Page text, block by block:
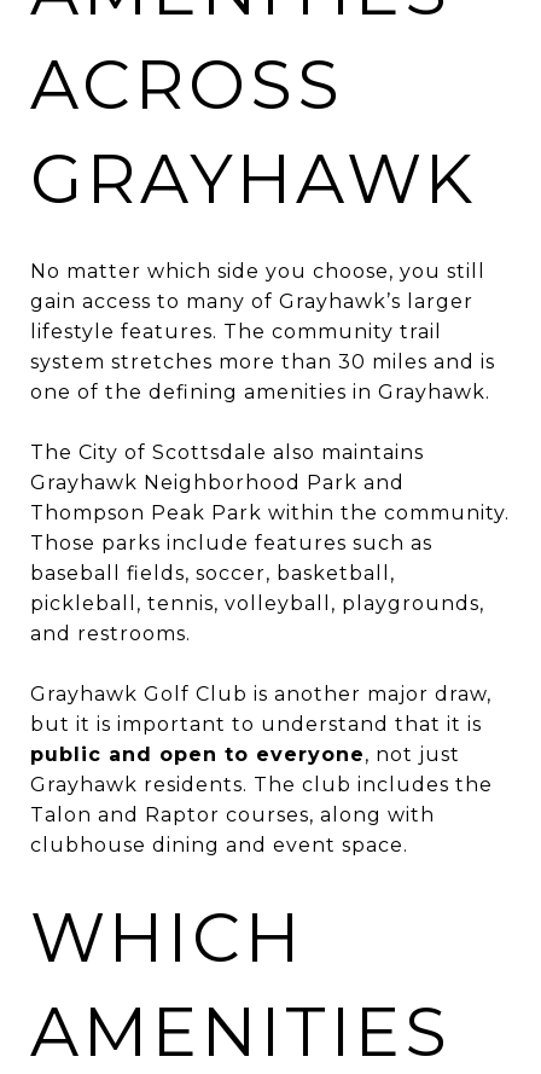
ACROSS
GRAYHAWK
No matter which side you choose, you still
gain access to many of Grayhawk’s larger
lifestyle features. The community trail
system stretches more than 30 miles and is
one of the defining amenities in Grayhawk.
The City of Scottsdale also maintains
Grayhawk Neighborhood Park and
Thompson Peak Park within the community.
Those parks include features such as
baseball fields, soccer, basketball,
pickleball, tennis, volleyball, playgrounds,
and restrooms.
Grayhawk Golf Club is another major draw,
but it is important to understand that it is
public and open to everyone, not just
Grayhawk residents. The club includes the
Talon and Raptor courses, along with
clubhouse dining and event space.
WHICH
AMENITIES